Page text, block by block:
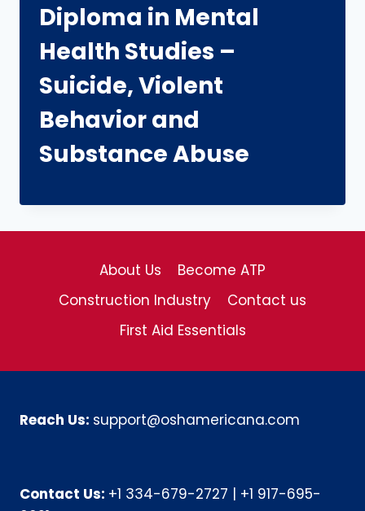
Diploma in Mental
Health Studies –
Suicide, Violent
Behavior and
Substance Abuse
About Us
Become ATP
Construction Industry
Contact us
First Aid Essentials
Reach Us: support@oshamericana.com
Contact Us: +1 334-679-2727 | +1 917-695-